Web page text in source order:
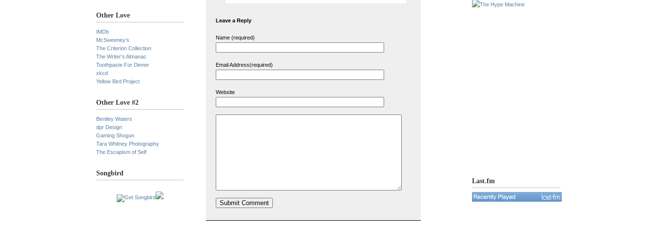
Other Love
IMDb
McSweeney’s
The Criterion Collection
The Writer’s Almanac
Toothpaste For Dinner
xkcd
Yellow Bird Project
Other Love #2
Bentley Waters
dpr Design
Gaming Shogun
Tara Whitney Photography
The Escapism of Self
Songbird
Leave a Reply
Name (required)
Email Address(required)
Website
Last.fm